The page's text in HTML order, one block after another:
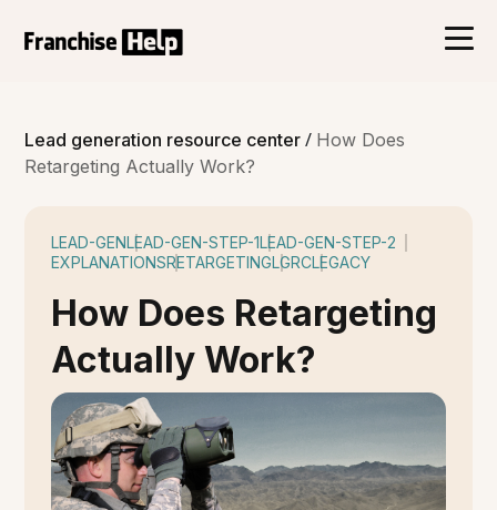
Lead generation resource center/ How Does
Retargeting Actually Work?
LEAD-GENLEAD-GEN-STEP-1LEAD-GEN-STEP-2
EXPLANATIONSRETARGETINGLGRCLEGACY
How Does Retargeting
Actually Work?